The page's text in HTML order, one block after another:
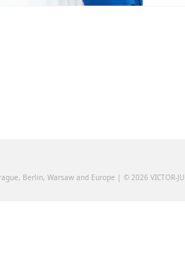
Berlin, Warsaw and Europe | © 2026 VICTOR-JU